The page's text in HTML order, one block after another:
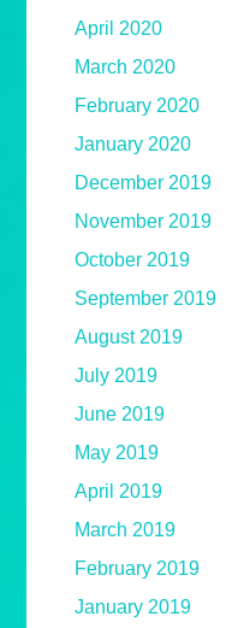
April 2020
March 2020
February 2020
January 2020
December 2019
November 2019
October 2019
September 2019
August 2019
July 2019
June 2019
May 2019
April 2019
March 2019
February 2019
January 2019